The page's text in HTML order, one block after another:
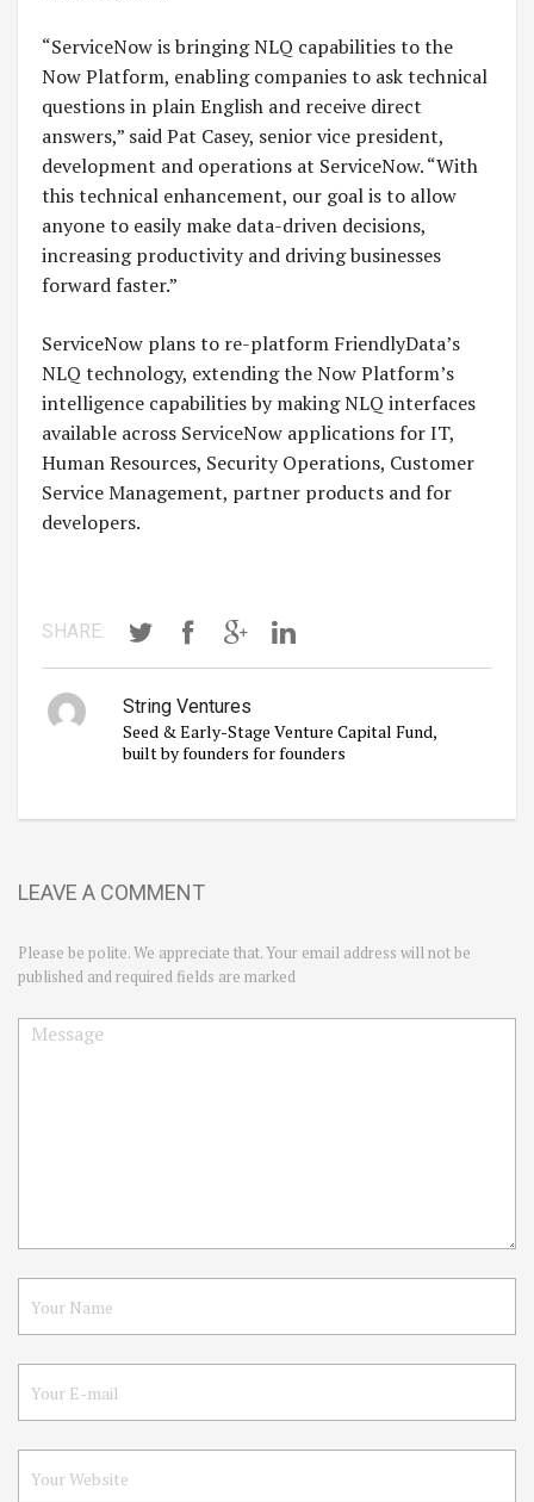
“ServiceNow is bringing NLQ capabilities to the
Now Platform, enabling companies to ask technical
questions in plain English and receive direct
answers,” said Pat Casey, senior vice president,
development and operations at ServiceNow. “With
this technical enhancement, our goal is to allow
anyone to easily make data-driven decisions,
increasing productivity and driving businesses
forward faster.”
ServiceNow plans to re-platform FriendlyData’s
NLQ technology, extending the Now Platform’s
intelligence capabilities by making NLQ interfaces
available across ServiceNow applications for IT,
Human Resources, Security Operations, Customer
Service Management, partner products and for
developers.
SHARE:
String Ventures
Seed & Early-Stage Venture Capital Fund,
built by founders for founders
LEAVE A COMMENT
Please be polite. We appreciate that. Your email address will not be
published and required fields are marked